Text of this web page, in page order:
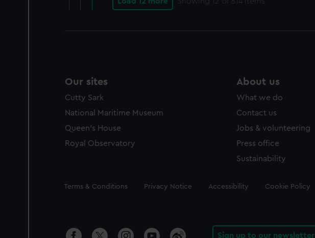
Our sites
Cutty Sark
National Maritime Museum
Queen's House
Royal Observatory
About us
What we do
Contact us
Jobs & volunteering
Press office
Sustainability
Legal
Terms & Conditions Privacy Notice Accessibility Cookie Policy
Sign up to our newsletter